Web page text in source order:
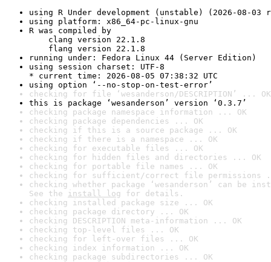
using R Under development (unstable) (2026-08-03
using platform: x86_64-pc-linux-gnu
R was compiled by
clang version 22.1.8
flang version 22.1.8
running under: Fedora Linux 44 (Server Edition)
using session charset: UTF-8
* current time: 2026-08-05 07:38:32 UTC
using option ‘--no-stop-on-test-error’
checking for file ‘wesanderson/DESCRIPTION’ ... OK
this is package ‘wesanderson’ version ‘0.3.7’
checking package namespace information ... OK
checking package dependencies ... OK
checking if this is a source package ... OK
checking if there is a namespace ... OK
checking for executable files ... OK
checking for hidden files and directories ... OK
checking for portable file names ... OK
checking for sufficient/correct file permissions
checking whether package ‘wesanderson’ can be
See the install log for details.
checking installed package size ... OK
checking package directory ... OK
checking DESCRIPTION meta-information ... OK
checking top-level files ... OK
checking for left-over files ... OK
checking index information ... OK
checking package subdirectories ... OK